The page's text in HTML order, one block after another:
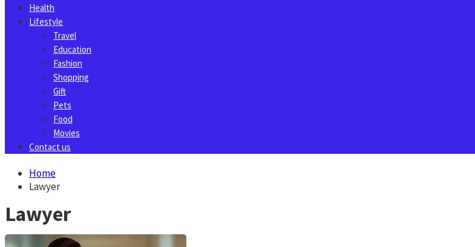
Health
Lifestyle
Travel
Education
Fashion
Shopping
Gift
Pets
Food
Movies
Contact us
Home
Lawyer
Lawyer